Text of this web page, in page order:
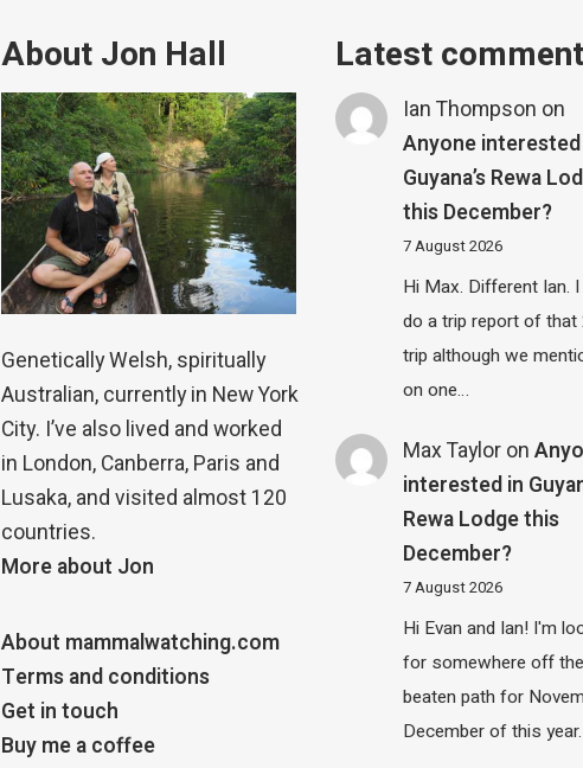
About Jon Hall
Genetically Welsh, spiritually
Australian, currently in New York
City. I’ve also lived and worked
in London, Canberra, Paris and
Lusaka, and visited almost 120
countries.
More about Jon
About mammalwatching.com
Terms and conditions
Get in touch
Buy me a coffee
Latest
Ian Thompson on
Anyone
Guyana’s Rewa
this December?
7 August 2026
Hi Max. Different Ian.
do a trip report of
trip although we
on one…
Max Taylor on
interested in
Rewa Lodge this
December?
7 August 2026
Hi Evan and Ian! I'm
for somewhere off the
beaten path for
December of this